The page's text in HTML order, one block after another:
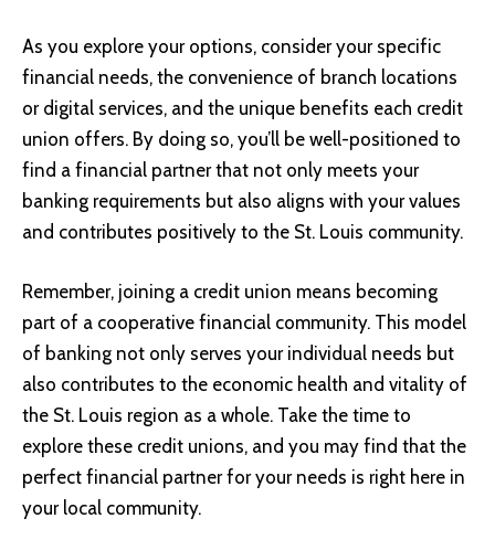
As you explore your options, consider your specific
financial needs, the convenience of branch locations
or digital services, and the unique benefits each credit
union offers. By doing so, you’ll be well-positioned to
find a financial partner that not only meets your
banking requirements but also aligns with your values
and contributes positively to the St. Louis community.
Remember, joining a credit union means becoming
part of a cooperative financial community. This model
of banking not only serves your individual needs but
also contributes to the economic health and vitality of
the St. Louis region as a whole. Take the time to
explore these credit unions, and you may find that the
perfect financial partner for your needs is right here in
your local community.